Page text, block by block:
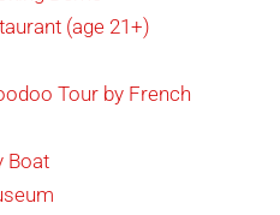
(age 21+)
Tour by French
Boat